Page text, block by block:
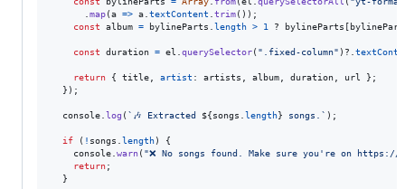
map(a => a textContent trim( ) ) ;
const
album = bylineParts length > 1 ? bylineParts [
const duration = el querySelector( ".fixed-column" ) ?.
return { title artist : artists album duration url } ;
} ) ;
console log ( `🎶 Extracted ${songs length} songs.` ) ;
if ( ! songs length)
{
console warn( "❌ No songs found. Make sure you're on
return;
}